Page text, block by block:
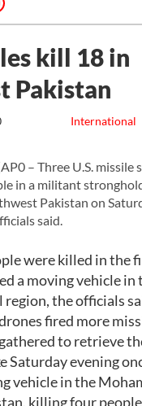
kill 18 in
Pakistan
International
– Three U.S.
in a militant
Pakistan on
said.
were killed in the
a moving vehicle in
the officials
fired more
to retrieve
Saturday evening
vehicle in the
killing four